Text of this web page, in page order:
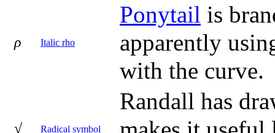
ρ Italic rho
Ponytail is
apparently
with the curve.
√ Radical symbol
Randall has